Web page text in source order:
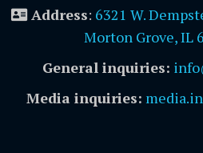
Address: 6321 W.
Morton Grove, IL
General inquiries:
Media inquiries: